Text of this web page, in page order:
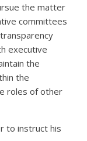
the matter
committees
executive
the
the
roles of other
to instruct his